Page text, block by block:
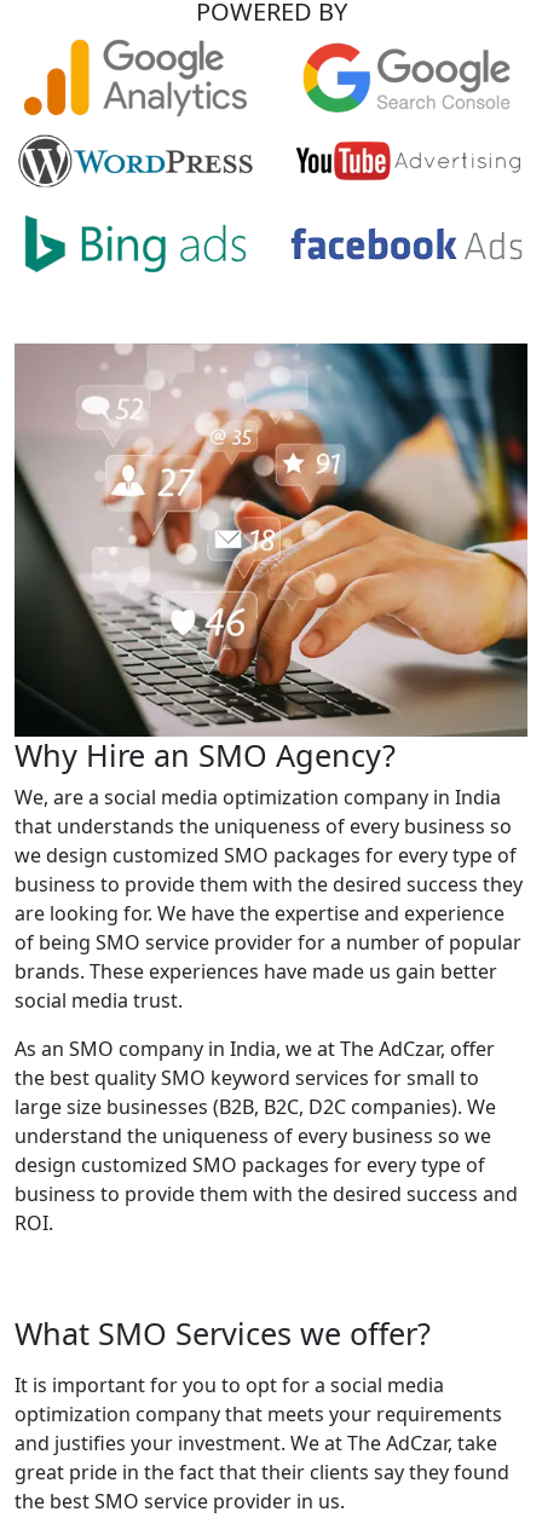
POWERED BY
Why Hire an SMO Agency?
We, are a social media optimization company in India
that understands the uniqueness of every business so
we design customized SMO packages for every type of
business to provide them with the desired success they
are looking for. We have the expertise and experience
of being SMO service provider for a number of popular
brands. These experiences have made us gain better
social media trust.
As an SMO company in India, we at The AdCzar, offer
the best quality SMO keyword services for small to
large size businesses (B2B, B2C, D2C companies). We
understand the uniqueness of every business so we
design customized SMO packages for every type of
business to provide them with the desired success and
ROI.
What SMO Services we offer?
It is important for you to opt for a social media
optimization company that meets your requirements
and justifies your investment. We at The AdCzar, take
great pride in the fact that their clients say they found
the best SMO service provider in us.